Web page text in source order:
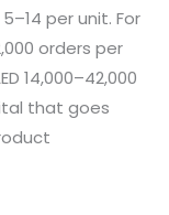
per unit. For
orders per
14,000–42,000
that goes